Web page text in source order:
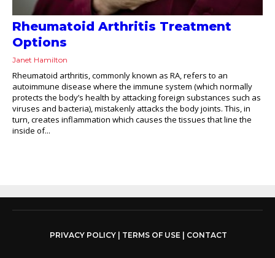
Rheumatoid Arthritis Treatment
Options
Janet Hamilton
Rheumatoid arthritis, commonly known as RA, refers to an
autoimmune disease where the immune system (which normally
protects the body’s health by attacking foreign substances such as
viruses and bacteria), mistakenly attacks the body joints. This, in
turn, creates inflammation which causes the tissues that line the
inside of...
PRIVACY POLICY| TERMS OF USE CONTACT